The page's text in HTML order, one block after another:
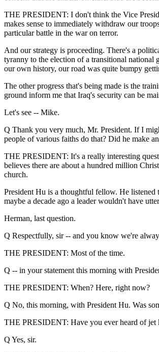
THE PRESIDENT: I don't think the Vice
makes sense to immediately withdraw our
particular battle in the war on terror.
And our strategy is proceeding. There's a
tyranny to the election of a transitional
our own history, our road was quite bumpy
The other progress that's being made is the
ground inform me that Iraq's security can be
Let's see -- Mike.
Q Thank you very much, Mr. President. If I
people of various faiths do that? Did he make
THE PRESIDENT: It's a really interesting
believes there are about a hundred million
church.
President Hu is a thoughtful fellow. He
maybe a decade ago a leader wouldn't have
Herman, last question.
Q Respectfully, sir -- and you know we're
THE PRESIDENT: Most of the time.
Q -- in your statement this morning with
THE PRESIDENT: When? Here, right now?
Q No, this morning, with President Hu. Was
THE PRESIDENT: Have you ever heard of jet
Q Yes, sir.